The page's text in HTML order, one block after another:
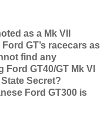
as a Mk VII
GT’s racecars as
find any
GT40/GT Mk VI
Secret?
Ford GT300 is